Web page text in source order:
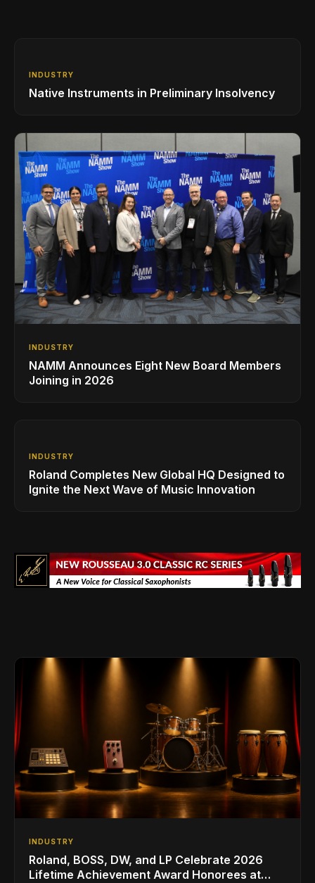
INDUSTRY
Native Instruments in Preliminary Insolvency
INDUSTRY
NAMM Announces Eight New Board Members
Joining in 2026
INDUSTRY
Roland Completes New Global HQ Designed to
Ignite the Next Wave of Music Innovation
INDUSTRY
Roland, BOSS, DW, and LP Celebrate 2026
Lifetime Achievement Award Honorees at